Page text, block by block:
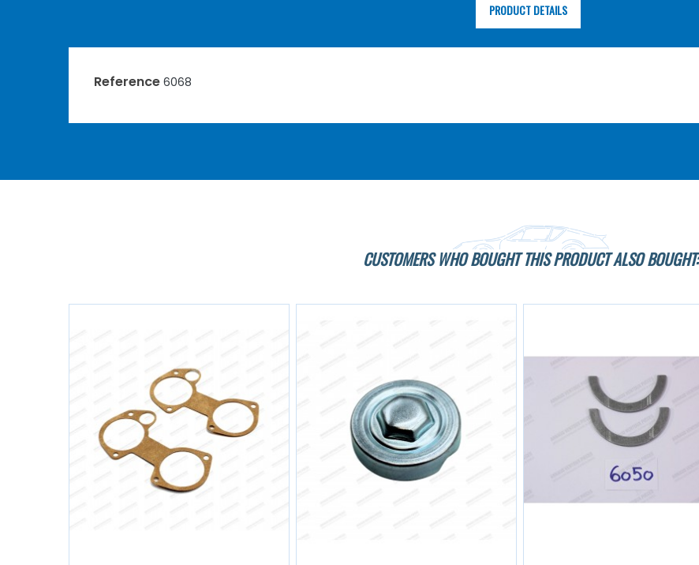
PRODUCT DETAILS
Reference 6068
CUSTOMERS WHO BOUGHT THIS PRODUCT ALSO BOUGHT: